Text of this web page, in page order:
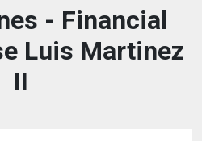
- Financial
Luis Martinez
II